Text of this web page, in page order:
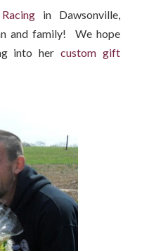
in Dawsonville,
and family! We hope
into hercustom gift